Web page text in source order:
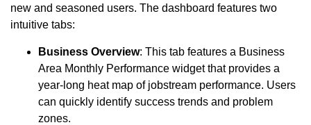
new and seasoned users. The dashboard features two
intuitive tabs:
Business Overview: This tab features a Business
Area Monthly Performance widget that provides a
year-long heat map of jobstream performance. Users
can quickly identify success trends and problem
zones.